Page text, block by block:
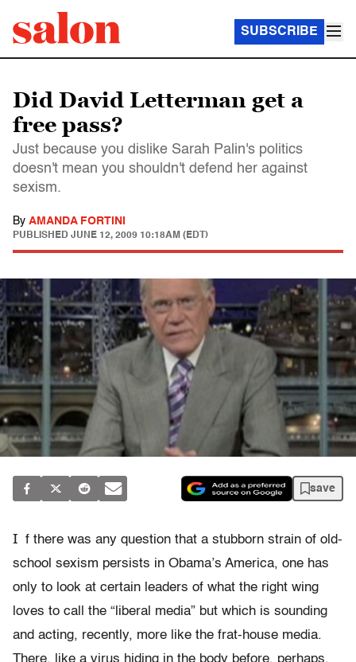
SUBSCRIBE
Did David Letterman get a
free pass?
Just because you dislike Sarah Palin's politics
doesn't mean you shouldn't defend her against
sexism.
By AMANDA FORTINI
PUBLISHED JUNE 12, 2009 10:18AM (EDT)
save
I f there was any question that a stubborn strain of old-
school sexism persists in Obama’s America, one has
only to look at certain leaders of what the right wing
loves to call the “liberal media” but which is sounding
and acting, recently, more like the frat-house media.